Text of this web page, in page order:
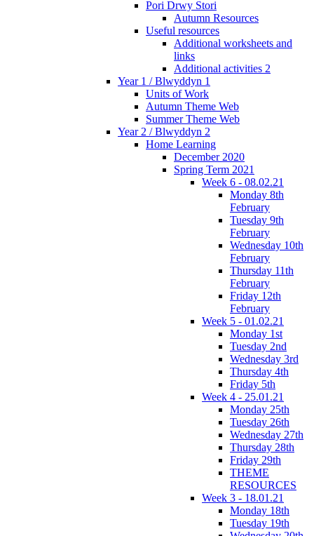
Pori Drwy Stori
Autumn Resources
Useful resources
Additional worksheets and
links
Additional activities 2
Year 1 / Blwyddyn 1
Units of Work
Autumn Theme Web
Summer Theme Web
Year 2 / Blwyddyn 2
Home Learning
December 2020
Spring Term 2021
Week 6 - 08.02.21
Monday 8th
February
Tuesday 9th
February
Wednesday 10th
February
Thursday 11th
February
Friday 12th
February
Week 5 - 01.02.21
Monday 1st
Tuesday 2nd
Wednesday 3rd
Thursday 4th
Friday 5th
Week 4 - 25.01.21
Monday 25th
Tuesday 26th
Wednesday 27th
Thursday 28th
Friday 29th
THEME
RESOURCES
Week 3 - 18.01.21
Monday 18th
Tuesday 19th